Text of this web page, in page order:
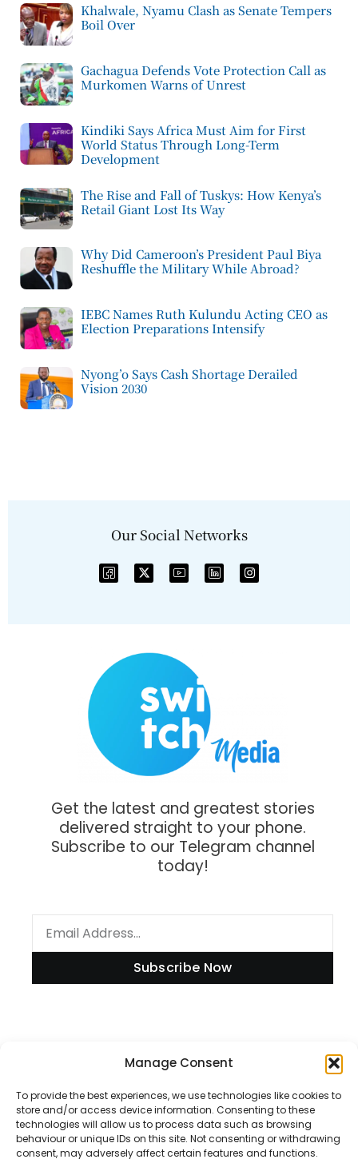
Manage Consent
To provide the best experiences, we use technologies like cookies to
store and/or access device information. Consenting to these
technologies will allow us to process data such as browsing
behaviour or unique IDs on this site. Not consenting or withdrawing
consent, may adversely affect certain features and functions.
Khalwale, Nyamu Clash as Senate Tempers
Boil Over
Gachagua Defends Vote Protection Call as
Murkomen Warns of Unrest
Kindiki Says Africa Must Aim for First
World Status Through Long-Term
Development
The Rise and Fall of Tuskys: How Kenya’s
Retail Giant Lost Its Way
Why Did Cameroon’s President Paul Biya
Reshuffle the Military While Abroad?
IEBC Names Ruth Kulundu Acting CEO as
Election Preparations Intensify
Nyong’o Says Cash Shortage Derailed
Vision 2030
Our Social Networks
Get the latest and greatest stories
delivered straight to your phone.
Subscribe to our Telegram channel
today!
Subscribe Now
Disclaimer
Privacy Policy